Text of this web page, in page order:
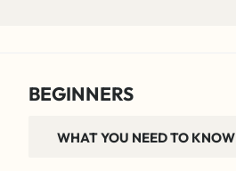
BEGINNERS
WHAT YOU NEED TO KNOW